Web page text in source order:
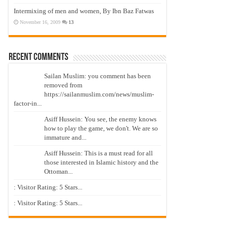
Intermixing of men and women, By Ibn Baz Fatwas
November 16, 2009 13
Recent Comments
Sailan Muslim: you comment has been
removed from
https://sailanmuslim.com/news/muslim-
factor-in...
Asiff Hussein: You see, the enemy knows
how to play the game, we don't. We are so
immature and...
Asiff Hussein: This is a must read for all
those interested in Islamic history and the
Ottoman...
: Visitor Rating: 5 Stars...
: Visitor Rating: 5 Stars...